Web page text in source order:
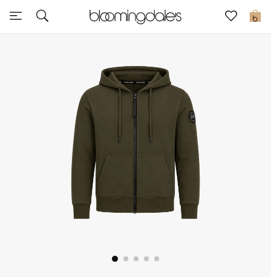
0
Sale
Further Reductions